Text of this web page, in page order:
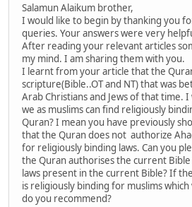
Salamun Alaikum brother,
I would like to begin by thanking you
queries. Your answers were very
After reading your relevant articles
my mind. I am sharing them with you.
I learnt from your article that the
scripture(Bible..OT and NT) that was
Arab Christians and Jews of that time.
we as muslims can find religiously
Quran? I mean you have previously
that the Quran does not authorize
for religiously binding laws. Can you
the Quran authorises the current
laws present in the current Bible? If
is religiously binding for muslims
do you recommend?